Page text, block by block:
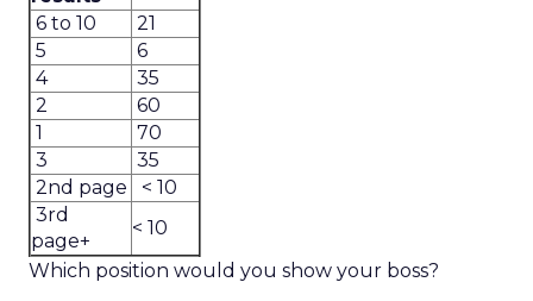
6 to 10
21
5
6
4
35
2
60
1
70
3
35
2nd page
< 10
3rd
page+
< 10
Which position would you show your boss?